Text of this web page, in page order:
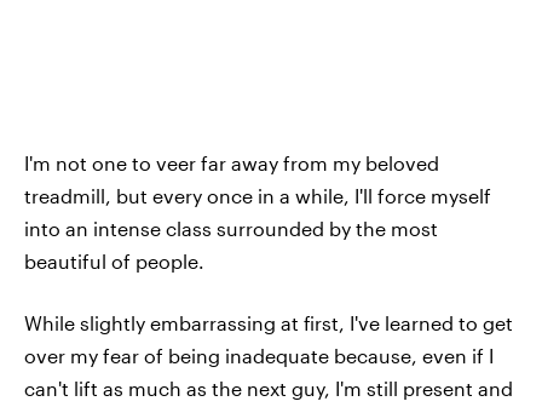
I'm not one to veer far away from my beloved
treadmill, but every once in a while, I'll force myself
into an intense class surrounded by the most
beautiful of people.
While slightly embarrassing at first, I've learned to get
over my fear of being inadequate because, even if I
can't lift as much as the next guy, I'm still present and